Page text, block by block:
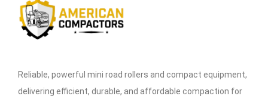
Reliable, powerful mini road rollers and compact equipment,
delivering efficient, durable, and affordable compaction for